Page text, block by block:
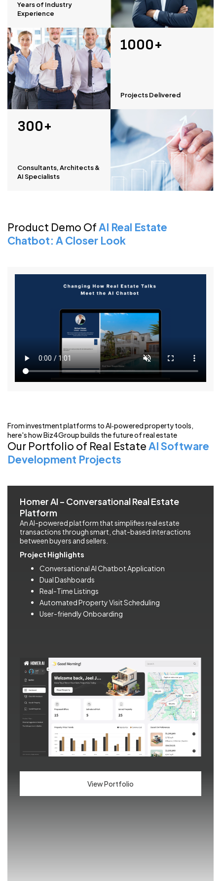
Years of Industry
Experience
1000+
Projects Delivered
300+
Consultants, Architects &
AI Specialists
Product Demo OfAI Real Estate
Chatbot: A Closer Look
From investment platforms to AI‑powered property tools,
here's how Biz4Group builds the future of real estate
Our Portfolio of Real EstateAI Software
Development Projects
Homer AI – Conversational Real Estate
Platform
An AI-powered platform that simplifies real estate
transactions through smart, chat-based interactions
between buyers and sellers.
Project Highlights
Conversational AI Chatbot Application
Dual Dashboards
Real-Time Listings
Automated Property Visit Scheduling
User-friendly Onboarding
View Portfolio